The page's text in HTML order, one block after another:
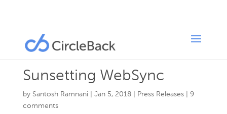
Sunsetting WebSync
by Santosh Ramnani Jan 5, 2018| Press Releases| 9
comments